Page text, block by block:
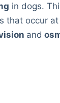
in dogs.
that occur
and